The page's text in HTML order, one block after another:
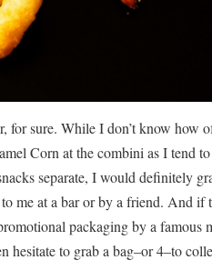
for sure. While I don’t know how
Corn at the combini as I tend
separate, I would definitely
me at a bar or by a friend. And if
packaging by a famous
hesitate to grab a bag–or 4–to